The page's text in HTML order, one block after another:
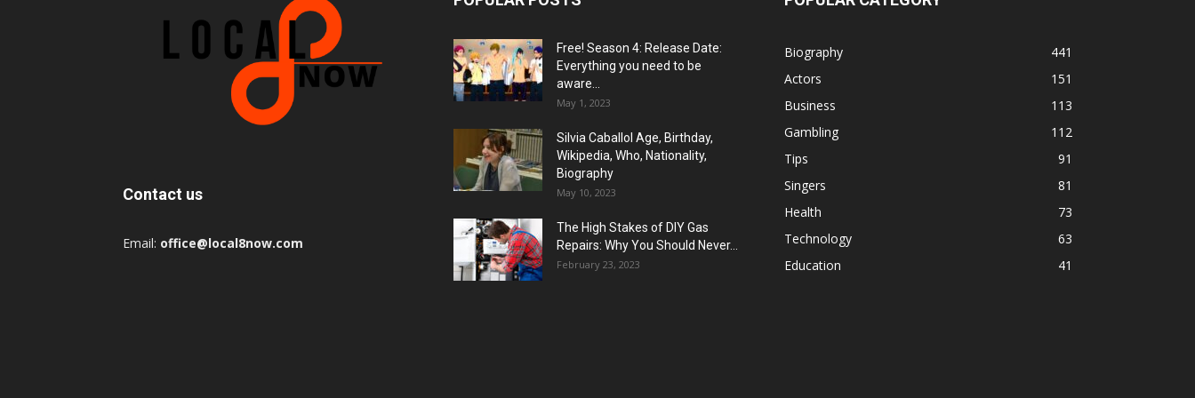
Contact us
Email: office@local8now.com
Free! Season 4: Release Date:
Everything you need to be
aware...
May 1, 2023
Silvia Caballol Age, Birthday,
Wikipedia, Who, Nationality,
Biography
May 10, 2023
The High Stakes of DIY Gas
Repairs: Why You Should Never...
February 23, 2023
Biography
441
Actors
151
Business
113
Gambling
112
Tips
91
Singers
81
Health
73
Technology
63
Education
41